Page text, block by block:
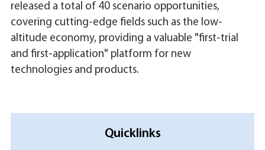
released a total of 40 scenario opportunities,
covering cutting-edge fields such as the low-
altitude economy, providing a valuable "first-trial
and first-application" platform for new
technologies and products.
Quicklinks